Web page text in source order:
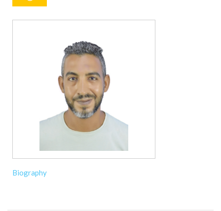
Biography